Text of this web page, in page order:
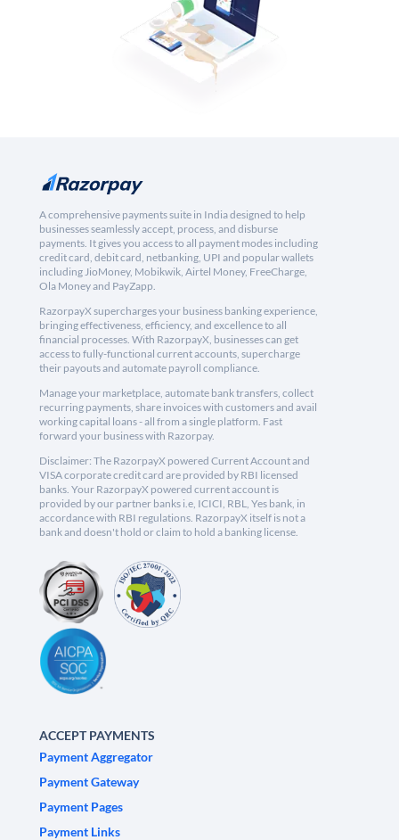
A comprehensive payments suite in India designed to help
businesses seamlessly accept, process, and disburse
payments. It gives you access to all payment modes including
credit card, debit card, netbanking, UPI and popular wallets
including JioMoney, Mobikwik, Airtel Money, FreeCharge,
Ola Money and PayZapp.
RazorpayX supercharges your business banking experience,
bringing effectiveness, efficiency, and excellence to all
financial processes. With RazorpayX, businesses can get
access to fully-functional current accounts, supercharge
their payouts and automate payroll compliance.
Manage your marketplace, automate bank transfers, collect
recurring payments, share invoices with customers and avail
working capital loans - all from a single platform. Fast
forward your business with Razorpay.
Disclaimer: The RazorpayX powered Current Account and
VISA corporate credit card are provided by RBI licensed
banks. Your RazorpayX powered current account is
provided by our partner banks i.e, ICICI, RBL, Yes bank, in
accordance with RBI regulations. RazorpayX itself is not a
bank and doesn't hold or claim to hold a banking license.
ACCEPT PAYMENTS
Payment Aggregator
Payment Gateway
Payment Pages
Payment Links